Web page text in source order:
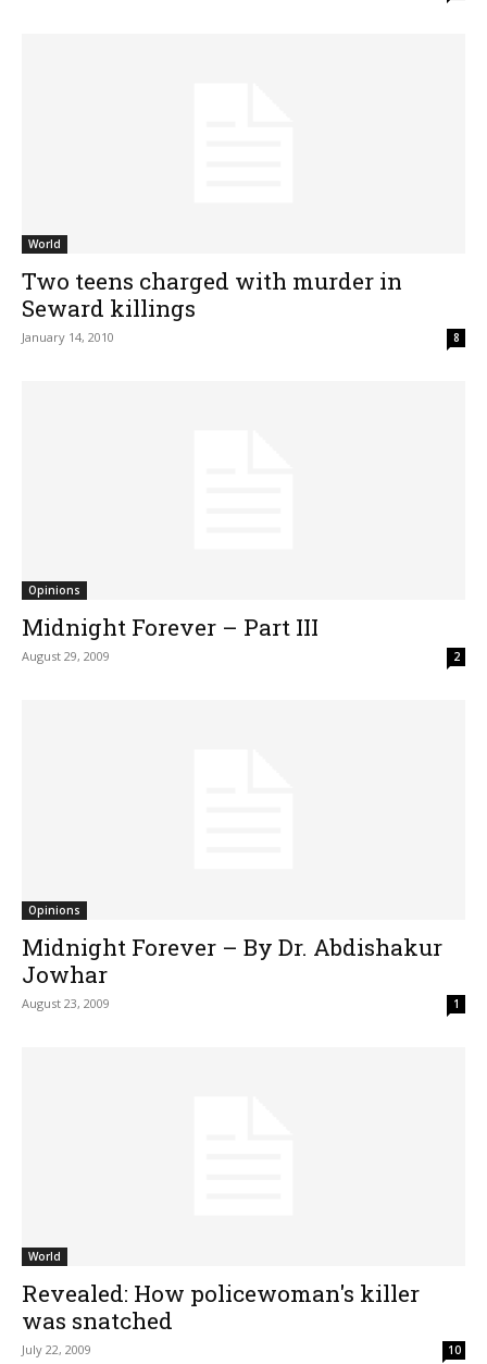
World
Two teens charged with murder in
Seward killings
January 14, 2010 8
Opinions
Midnight Forever – Part III
August 29, 2009 2
Opinions
Midnight Forever – By Dr. Abdishakur
Jowhar
August 23, 2009 1
World
Revealed: How policewoman's killer
was snatched
July 22, 2009 10